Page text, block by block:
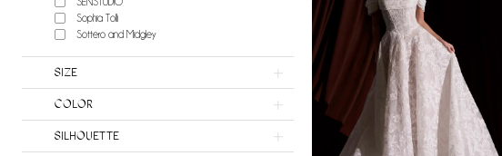
Sophia Tolli
Sottero and Midgley
SIZE
COLOR
SILHOUETTE